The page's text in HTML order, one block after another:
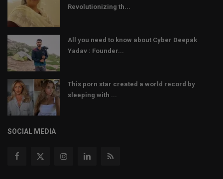
Revolutionizing th...
All you need to know about Cyber Deepak
Yadav : Founder...
This porn star created a world record by
sleeping with ...
SOCIAL MEDIA